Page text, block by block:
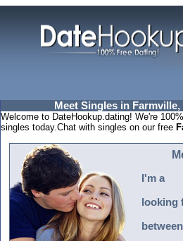
Meet Singles in
Welcome to DateHookup.dating! We're
singles today.Chat with singles on our free
I'm a
looking
between